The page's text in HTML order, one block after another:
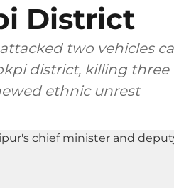
District
two vehicles
district, killing
ethnic unrest